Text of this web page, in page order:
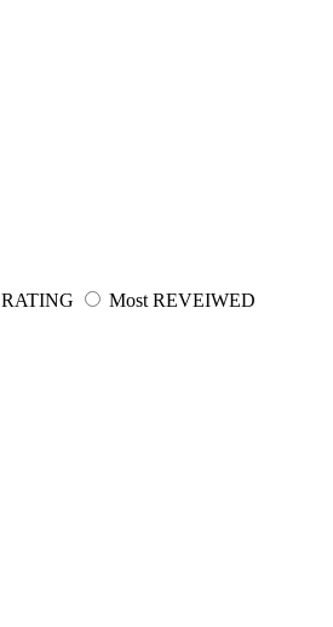
RATING Most REVEIWED